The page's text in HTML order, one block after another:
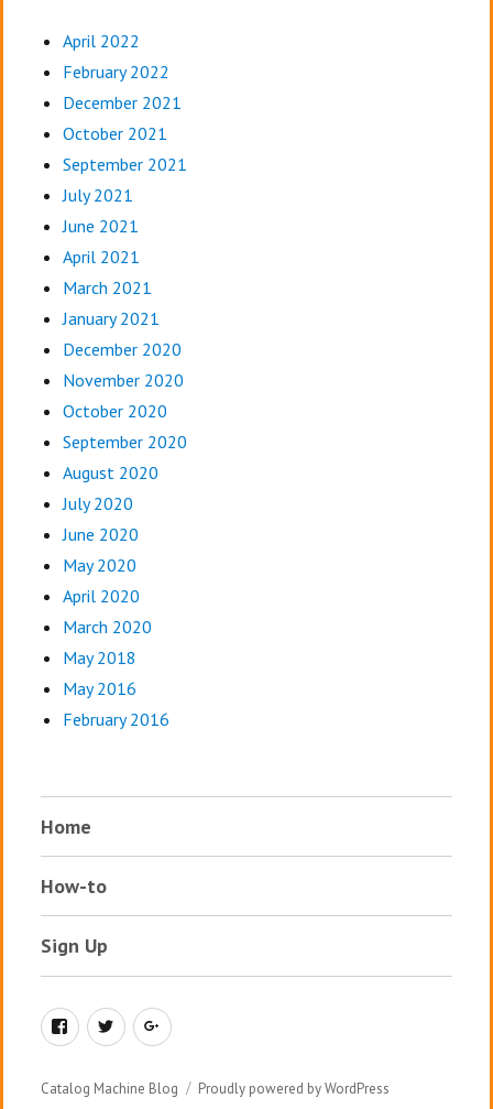
April 2022
February 2022
December 2021
October 2021
September 2021
July 2021
June 2021
April 2021
March 2021
January 2021
December 2020
November 2020
October 2020
September 2020
August 2020
July 2020
June 2020
May 2020
April 2020
March 2020
May 2018
May 2016
February 2016
Home
How-to
Sign Up
FacebookTwitterGoogle+
Catalog Machine Blog Proudly powered by WordPress